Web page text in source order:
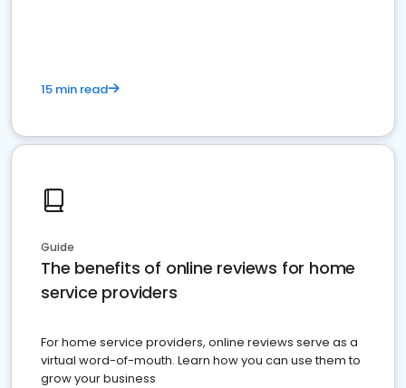
15 min read
Guide
The benefits of online reviews for home
service providers
For home service providers, online reviews serve as a
virtual word-of-mouth. Learn how you can use them to
grow your business